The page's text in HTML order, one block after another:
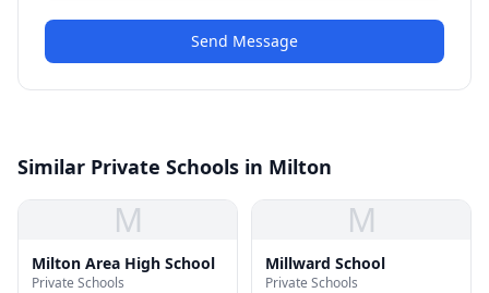
Send Message
Similar Private Schools in Milton
M
Milton Area High School
Private Schools
M
Millward School
Private Schools